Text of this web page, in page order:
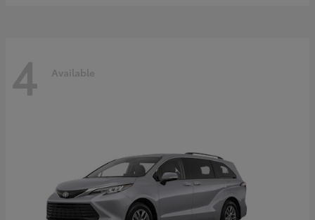
4 Available